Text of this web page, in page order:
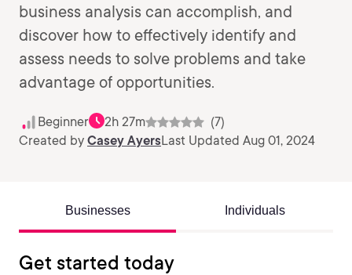
business analysis can accomplish, and
discover how to effectively identify and
assess needs to solve problems and take
advantage of opportunities.
Beginner 2h 27m
(7)
Created by Casey AyersLast Updated Aug 01, 2024
Businesses Individuals
Get started today